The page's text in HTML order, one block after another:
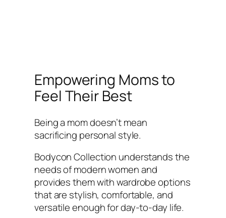
Empowering Moms to
Feel Their Best
Being a mom doesn’t mean
sacrificing personal style.
Bodycon Collection understands the
needs of modern women and
provides them with wardrobe options
that are stylish, comfortable, and
versatile enough for day-to-day life.